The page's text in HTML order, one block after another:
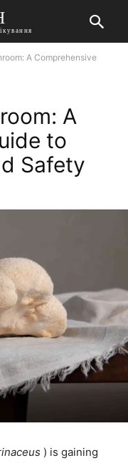
A Comprehensive
A
to
Safety
) is gaining